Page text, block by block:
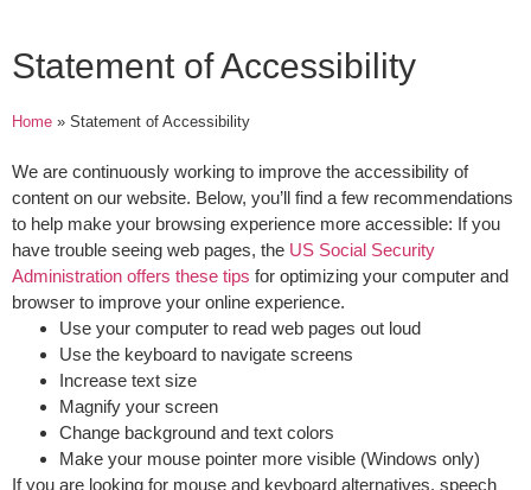
Statement of Accessibility
Home » Statement of Accessibility
We are continuously working to improve the accessibility of
content on our website. Below, you’ll find a few recommendations
to help make your browsing experience more accessible: If you
have trouble seeing web pages, the US Social Security
Administration offers these tips for optimizing your computer and
browser to improve your online experience.
Use your computer to read web pages out loud
Use the keyboard to navigate screens
Increase text size
Magnify your screen
Change background and text colors
Make your mouse pointer more visible (Windows only)
If you are looking for mouse and keyboard alternatives, speech